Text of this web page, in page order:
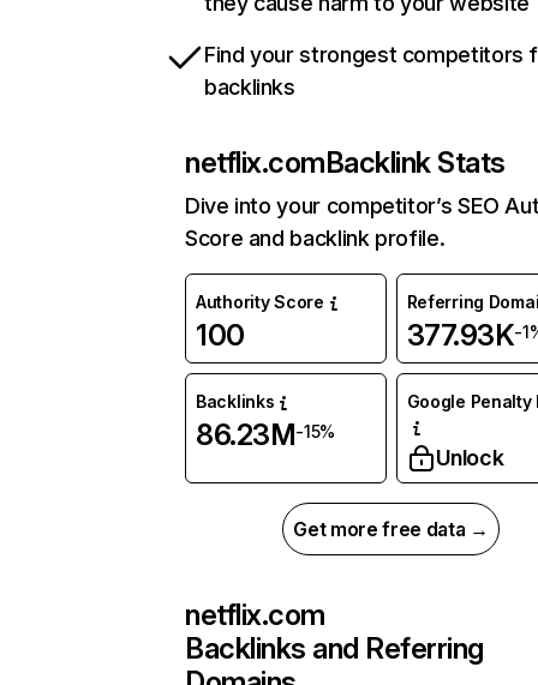
Find your strongest competitors
backlinks
netflix.comBacklink Stats
Dive into your competitor’s SEO
Score and backlink profile.
Authority Score
100
Referring
377.93K-
Backlinks
86.23M-15%
Google Penalty
Unlock
Get more free data →
netflix.com
Backlinks and Referring